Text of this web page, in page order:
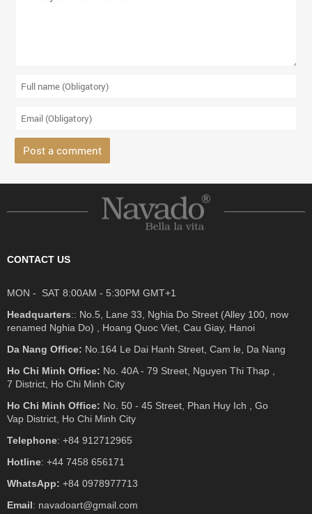
CONTACT US
MON - SAT 8:00AM - 5:30PM GMT+1
Headquarters:: No.5, Lane 33, Nghia Do Street (Alley 100, now
renamed Nghia Do) , Hoang Quoc Viet, Cau Giay, Hanoi
Da Nang Office: No.164 Le Dai Hanh Street, Cam le, Da Nang
Ho Chi Minh Office: No. 40A - 79 Street, Nguyen Thi Thap ,
7 District, Ho Chi Minh City
Ho Chi Minh Office: No. 50 - 45 Street, Phan Huy Ich , Go
Vap District, Ho Chi Minh City
Telephone: +84 912712965
Hotline: +44 7458 656171
WhatsApp: +84 0978977713
Email: navadoart@gmail.com